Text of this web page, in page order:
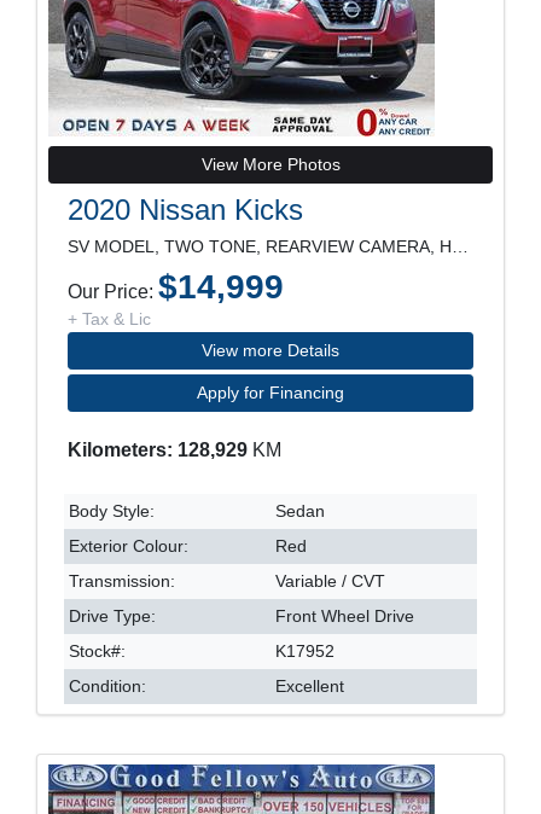
View More Photos
2020 Nissan Kicks
Our Price: $14,999
+ Tax & Lic
View more Details
Apply for Financing
Kilometers: 128,929 KM
Body Style:
Sedan
Exterior Colour:
Red
Transmission:
Variable / CVT
Drive Type:
Front Wheel Drive
Stock#:
K17952
Condition:
Excellent